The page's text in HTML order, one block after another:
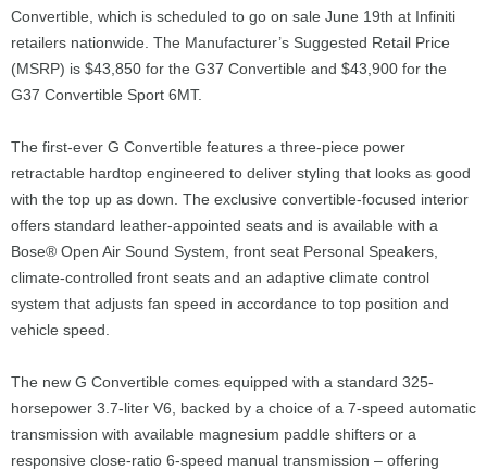
Convertible, which is scheduled to go on sale June 19th at Infiniti
retailers nationwide. The Manufacturer’s Suggested Retail Price
(MSRP) is $43,850 for the G37 Convertible and $43,900 for the
G37 Convertible Sport 6MT.
The first-ever G Convertible features a three-piece power
retractable hardtop engineered to deliver styling that looks as good
with the top up as down. The exclusive convertible-focused interior
offers standard leather-appointed seats and is available with a
Bose® Open Air Sound System, front seat Personal Speakers,
climate-controlled front seats and an adaptive climate control
system that adjusts fan speed in accordance to top position and
vehicle speed.
The new G Convertible comes equipped with a standard 325-
horsepower 3.7-liter V6, backed by a choice of a 7-speed automatic
transmission with available magnesium paddle shifters or a
responsive close-ratio 6-speed manual transmission – offering